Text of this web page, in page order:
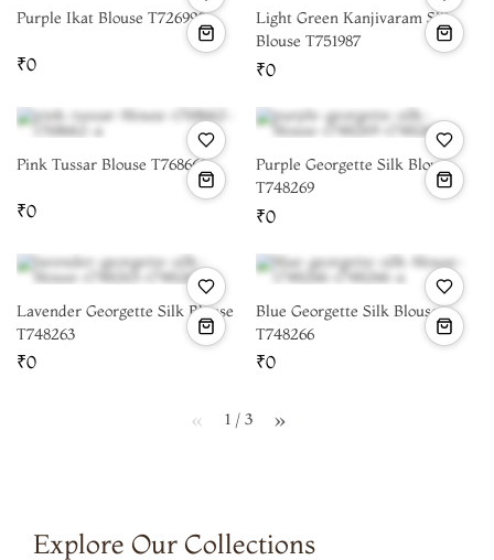
Purple Ikat Blouse T726990
₹0
Light Green Kanjivaram Silk
Blouse T751987
₹0
Pink Tussar Blouse T768662
₹0
Purple Georgette Silk Blouse
T748269
₹0
Lavender Georgette Silk Blouse
T748263
₹0
Blue Georgette Silk Blouse
T748266
₹0
page
1 / 3 page
Explore Our Collections